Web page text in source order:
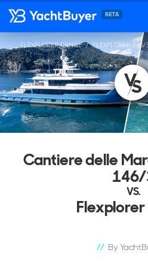
FLEXPLORER RANGE FLEXPLORER 146/
Cantiere delle
VS.
By